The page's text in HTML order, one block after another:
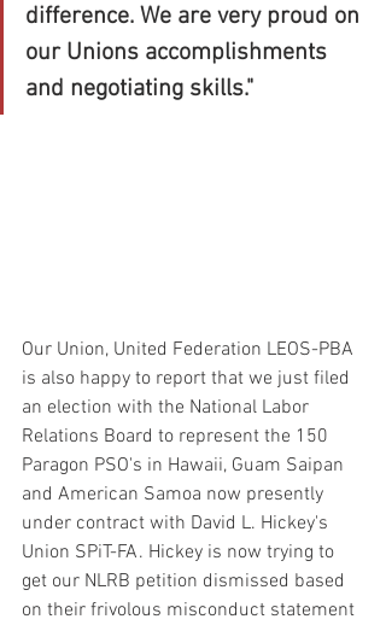
difference. We are very proud on
our Unions accomplishments
and negotiating skills."
Our Union, United Federation LEOS-PBA
is also happy to report that we just filed
an election with the National Labor
Relations Board to represent the 150
Paragon PSO's in Hawaii, Guam Saipan
and American Samoa now presently
under contract with David L. Hickey's
Union SPiT-FA. Hickey is now trying to
get our NLRB petition dismissed based
on their frivolous misconduct statement